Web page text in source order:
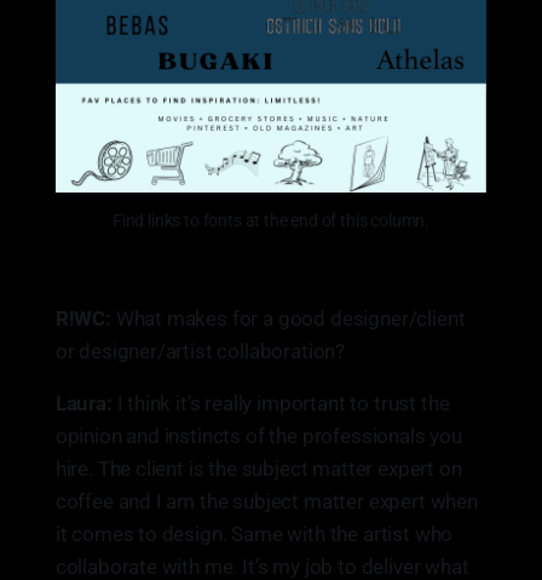
Find links to fonts at the end of this column.
R!WC: What makes for a good designer/client
or designer/artist collaboration?
Laura: I think it’s really important to trust the
opinion and instincts of the professionals you
hire. The client is the subject matter expert on
coffee and I am the subject matter expert when
it comes to design. Same with the artist who
collaborate with me. It’s my job to deliver what